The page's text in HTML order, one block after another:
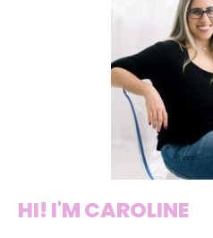
HI! I'M CAROLINE